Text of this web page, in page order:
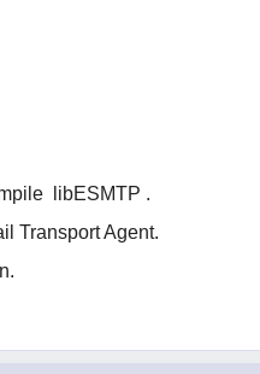
libESMTP .
Transport Agent.